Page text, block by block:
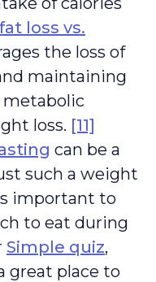
fat loss vs.
the loss of
maintaining
metabolic
loss. [11]
can be a
such a weight
important to
to eat during
Simple quiz,
great place to